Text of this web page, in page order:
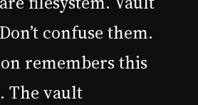
confuse them.
remembers this
The vault